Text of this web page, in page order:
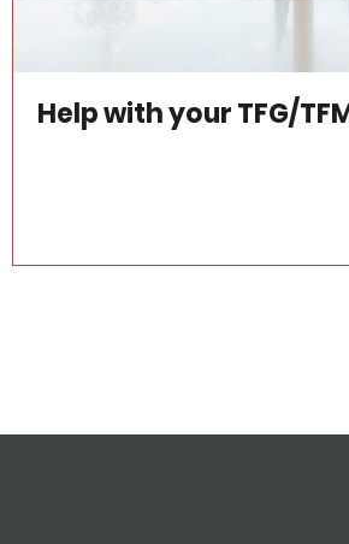
Help with your TFG/